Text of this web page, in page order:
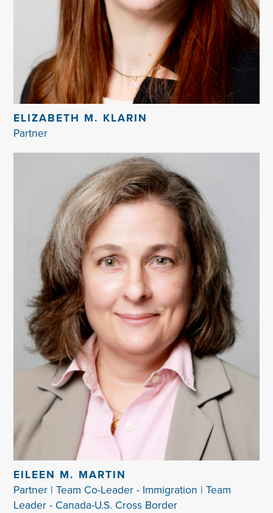
ELIZABETH M. KLARIN
Partner
EILEEN M. MARTIN
Partner | Team Co-Leader - Immigration | Team
Leader - Canada-U.S. Cross Border